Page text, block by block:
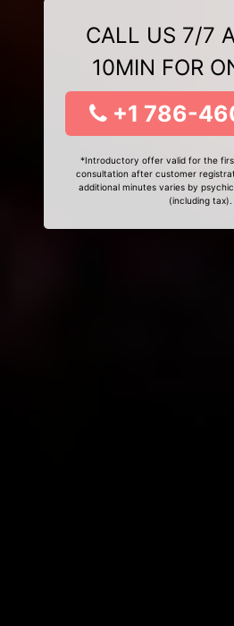
CALL US 7/7
10MIN FOR
+1 786-
*Introductory offer valid for the
consultation after customer
additional minutes varies by
(including tax).